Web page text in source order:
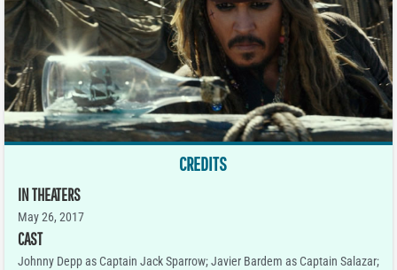
CREDITS
IN THEATERS
May 26, 2017
CAST
Johnny Depp as Captain Jack Sparrow; Javier Bardem as Captain Salazar;